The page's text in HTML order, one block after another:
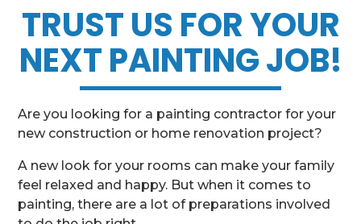
TRUST US FOR YOUR
NEXT PAINTING JOB!
Are you looking for a painting contractor for your
new construction or home renovation project?
A new look for your rooms can make your family
feel relaxed and happy. But when it comes to
painting, there are a lot of preparations involved